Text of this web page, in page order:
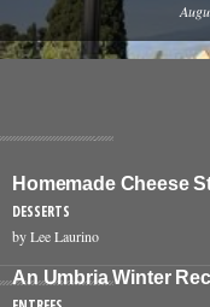
Homemade Cheese
DESSERTS
by Lee Laurino
An Umbria Winter